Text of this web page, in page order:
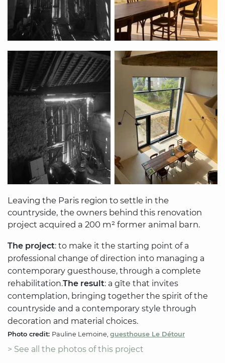
Leaving the Paris region to settle in the
countryside, the owners behind this renovation
project acquired a 200 m² former animal barn.
The project: to make it the starting point of a
professional change of direction into managing a
contemporary guesthouse, through a complete
rehabilitation.The result: a gîte that invites
contemplation, bringing together the spirit of the
countryside and a contemporary style through
decoration and material choices.
Photo credit: Pauline Lemoine, guesthouse Le Détour
> See all the photos of this project